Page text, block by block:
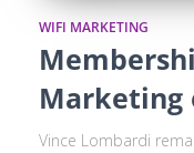
WIFI MARKETING
Marketing
Vince Lombardi